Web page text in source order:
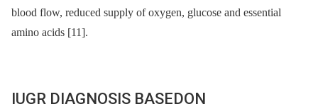
blood flow, reduced supply of oxygen, glucose and essential
amino acids [11].
IUGR DIAGNOSIS BASEDON